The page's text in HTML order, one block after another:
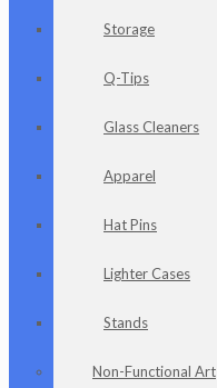
Storage
Q-Tips
Glass Cleaners
Apparel
Hat Pins
Lighter Cases
Stands
Non-Functional Art